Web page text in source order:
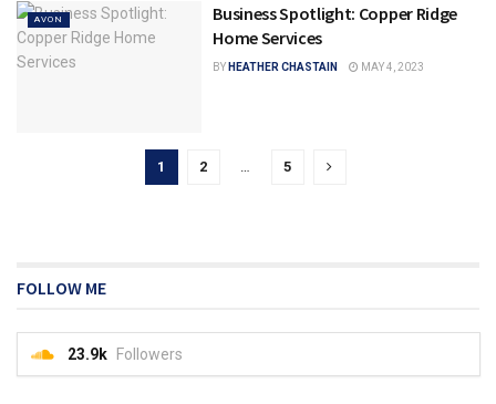
AVON
Business Spotlight: Copper Ridge
Home Services
BY HEATHER CHASTAIN MAY 4, 2023
1 2 … 5
FOLLOW ME
23.9k Followers